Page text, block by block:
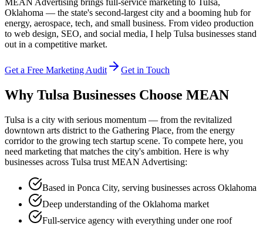
Oklahoma — the state's second-largest city and a booming hub for
energy, aerospace, tech, and small business. From video production
to web design, SEO, and social media, I help Tulsa businesses stand
out in a competitive market.
Get a Free Marketing Audit Get in Touch
Why Tulsa Businesses Choose MEAN
Tulsa is a city with serious momentum — from the revitalized
downtown arts district to the Gathering Place, from the energy
corridor to the growing tech startup scene. To compete here, you
need marketing that matches the city's ambition. Here is why
businesses across Tulsa trust MEAN Advertising:
Based in Ponca City, serving businesses across Oklahoma
Deep understanding of the Oklahoma market
Full-service agency with everything under one roof